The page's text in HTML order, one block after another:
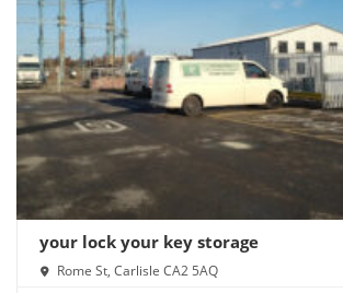
your lock your key storage
Rome St, Carlisle CA2 5AQ